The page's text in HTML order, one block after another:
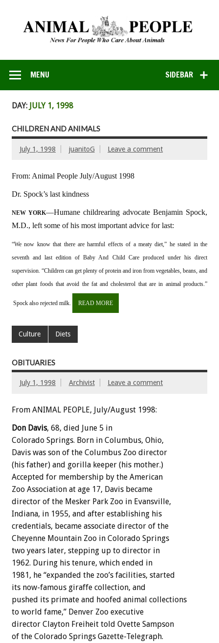
SIDEBAR
MENU
DAY: JULY 1, 1998
CHILDREN AND ANIMALS
July 1, 1998 juanitoG Leave a comment
From: Animal People July/August 1998
Dr. Spock’s last kindness
NEW YORK––Humane childrearing advocate Benjamin Spock,
M.D., left some of his most important advice for last:
“We now know that there are harmful effects of a meaty diet,” he stated in the
seventh and last edition of Baby And Child Care produced under his direct
supervision. “Children can get plenty of protein and iron from vegetables, beans, and
other plant foods that avoid the fat and cholesterol that are in animal products.”
Spock also rejected milk. READ MORE
Culture Diets
OBITUARIES
July 1, 1998 Archivist Leave a comment
From ANIMAL PEOPLE, July/August 1998:
Don Davis, 68, died June 5 in
Colorado Springs. Born in Columbus, Ohio,
Davis was son of the Columbus Zoo director
(his father) and gorilla keeper (his mother.)
Accepted for membership by the American
Zoo Association at age 17, Davis became
director of the Mesker Park Zoo in Evansville,
Indiana, in 1955, and after establishing his
credentials, became associate director of the
Cheyenne Mountain Zoo in Colorado Springs
two years later, stepping up to director in
1962. During his tenure, which ended in
1981, he “expanded the zoo’s facilities, started
its now-famous giraffe collection, and
pushed its primate and hoofed animal collections
to world fame,” Denver Zoo executive
director Clayton Freiheit told Ovette Sampson
of the Colorado Springs Gazette-Telegraph.